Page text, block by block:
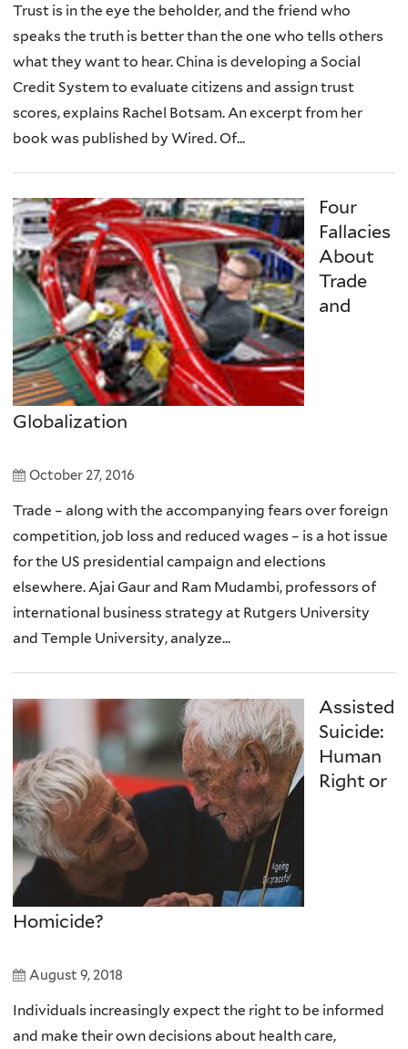
Trust is in the eye the beholder, and the friend who
speaks the truth is better than the one who tells others
what they want to hear. China is developing a Social
Credit System to evaluate citizens and assign trust
scores, explains Rachel Botsam. An excerpt from her
book was published by Wired. Of...
Four
Fallacies
About
Trade
and
Globalization
October 27, 2016
Trade – along with the accompanying fears over foreign
competition, job loss and reduced wages – is a hot issue
for the US presidential campaign and elections
elsewhere. Ajai Gaur and Ram Mudambi, professors of
international business strategy at Rutgers University
and Temple University, analyze...
Assisted
Suicide:
Human
Right or
Homicide?
August 9, 2018
Individuals increasingly expect the right to be informed
and make their own decisions about health care,